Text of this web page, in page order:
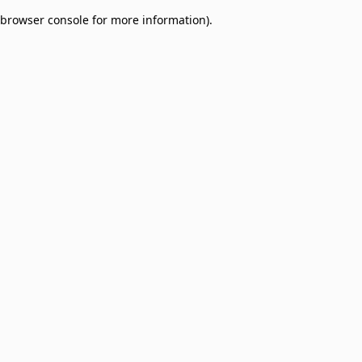
browser console for more information).